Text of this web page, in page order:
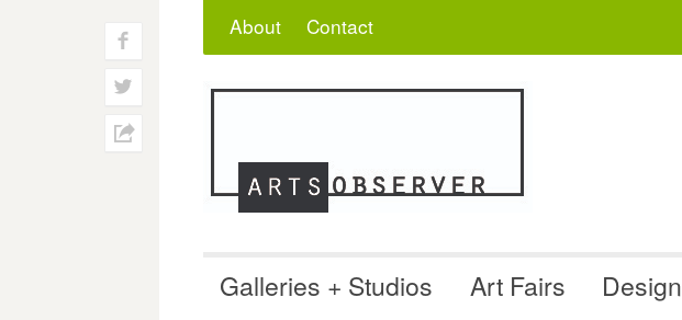
About Contact
Galleries + Studios Art Fairs Design
f
w
h